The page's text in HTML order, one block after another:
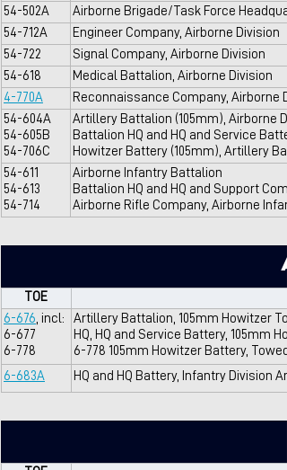
54-502A
Airborne Brigade/Task Force
54-712A
Engineer Company, Airborne Division
54-722
Signal Company, Airborne Division
54-618
Medical Battalion, Airborne Division
4-770A
Reconnaissance Company,
54-604A
54-605B
54-706C
Artillery Battalion (105mm), Airborne
Battalion HQ and HQ and Service
Howitzer Battery (105mm), Artillery
54-611
54-613
54-714
Airborne Infantry Battalion
Battalion HQ and HQ and Support
Airborne Rifle Company, Airborne
TOE
6-676, incl:
6-677
6-778
Artillery Battalion, 105mm Howitzer
HQ, HQ and Service Battery, 105mm
6-778 105mm Howitzer Battery, Towed
6-683A
HQ and HQ Battery, Infantry Division